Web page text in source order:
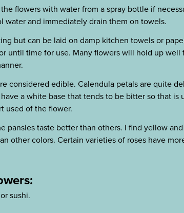
flowers with water from a spray bottle if
water and immediately drain them on towels.
but can be laid on damp kitchen towels or
until time for use. Many flowers will hold up well
considered edible. Calendula petals are quite
a white base that tends to be bitter so that is
used of the flower.
pansies taste better than others. I find yellow
other colors. Certain varieties of roses have
sushi.